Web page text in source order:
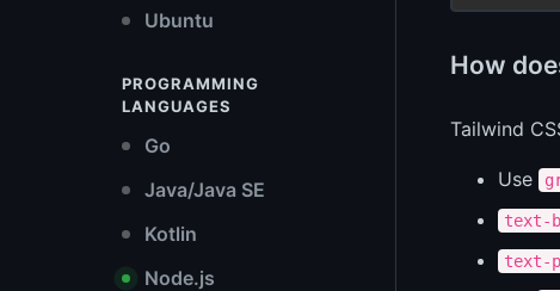
Ubuntu
PROGRAMMING
LANGUAGES
Go
Java/Java SE
Kotlin
Node.js
How
Tailwind
Use
text-
text-